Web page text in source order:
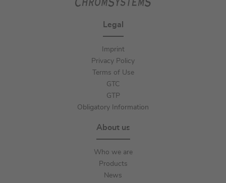
Legal
Imprint
Privacy Policy
Terms of Use
GTC
GTP
Obligatory Information
About us
Who we are
Products
News